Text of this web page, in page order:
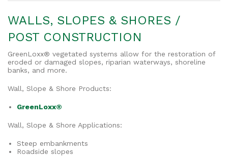
WALLS, SLOPES & SHORES /
POST CONSTRUCTION
GreenLoxx® vegetated systems allow for the restoration of
eroded or damaged slopes, riparian waterways, shoreline
banks, and more.
Wall, Slope & Shore Products:
GreenLoxx®
Wall, Slope & Shore Applications:
Steep embankments
Roadside slopes